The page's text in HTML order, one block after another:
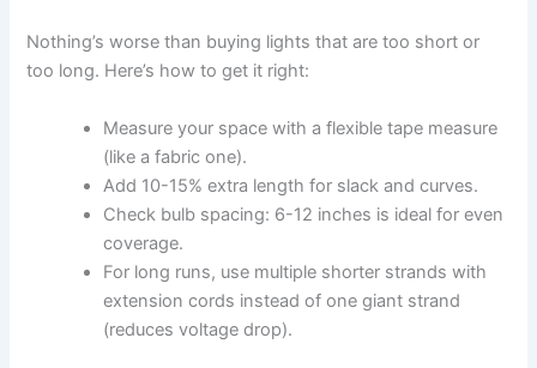
Nothing’s worse than buying lights that are too short or
too long. Here’s how to get it right:
Measure your space with a flexible tape measure
(like a fabric one).
Add 10-15% extra length for slack and curves.
Check bulb spacing: 6-12 inches is ideal for even
coverage.
For long runs, use multiple shorter strands with
extension cords instead of one giant strand
(reduces voltage drop).